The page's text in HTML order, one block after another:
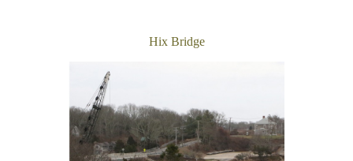
Hix Bridge